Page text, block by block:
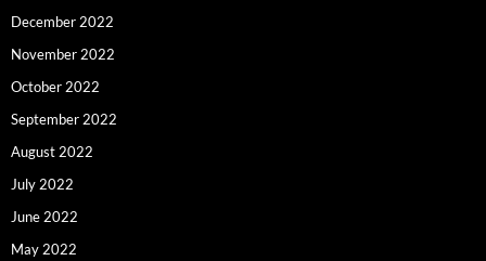
December 2022
November 2022
October 2022
September 2022
August 2022
July 2022
June 2022
May 2022